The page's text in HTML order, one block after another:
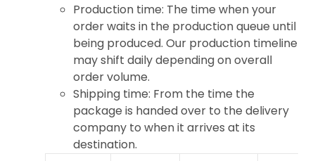
Production time: The time when your
order waits in the production queue until
being produced. Our production timeline
may shift daily depending on overall
order volume.
Shipping time: From the time the
package is handed over to the delivery
company to when it arrives at its
destination.